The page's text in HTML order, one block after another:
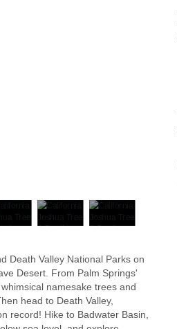
Death Valley National Parks on
Desert. From Palm Springs'
namesake trees and
head to Death Valley,
record! Hike to Badwater Basin,